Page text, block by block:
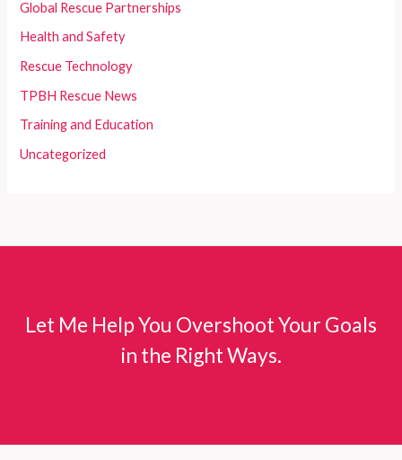
Global Rescue Partnerships
Health and Safety
Rescue Technology
TPBH Rescue News
Training and Education
Uncategorized
Let Me Help You Overshoot Your Goals
in the Right Ways.